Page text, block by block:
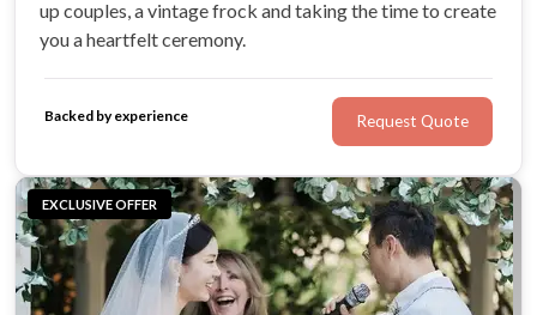
EXCLUSIVE OFFER
up couples, a vintage frock and taking the time to create
you a heartfelt ceremony.
Backed by experience Request Quote